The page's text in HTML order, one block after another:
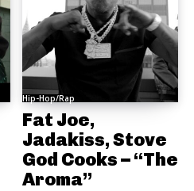
Hip-Hop/Rap
Fat Joe,
Jadakiss, Stove
God Cooks – “The
Aroma”